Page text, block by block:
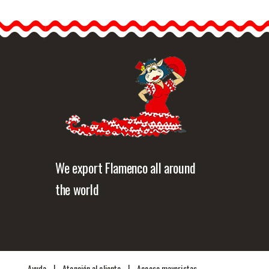
world
We export Flamenco all around
the world